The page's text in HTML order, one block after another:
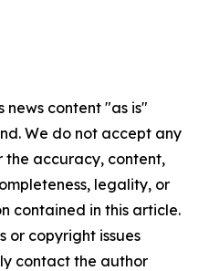
news content "as is"
We do not accept any
the accuracy, content,
legality, or
contained in this article.
or copyright issues
contact the author